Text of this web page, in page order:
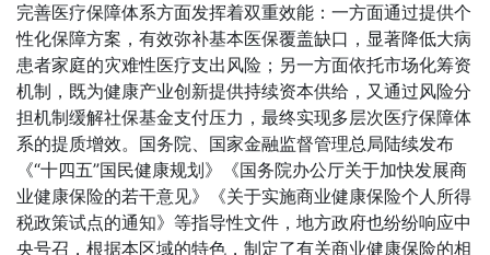
完善医疗保障体系方面发挥着双重效能：一方面通过提供个
性化保障方案，有效弥补基本医保覆盖缺口，显著降低大病
患者家庭的灾难性医疗支出风险；另一方面依托市场化筹资
机制，既为健康产业创新提供持续资本供给，又通过风险分
担机制缓解社保基金支付压力，最终实现多层次医疗保障体
系的提质增效。国务院、国家金融监督管理总局陆续发布
《“十四五”国民健康规划》《国务院办公厅关于加快发展商
业健康保险的若干意见》《关于实施商业健康保险个人所得
税政策试点的通知》等指导性文件，地方政府也纷纷响应中
央号召，根据本区域的特色，制定了有关商业健康保险的相